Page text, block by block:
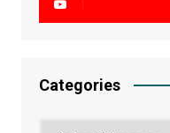
Categories